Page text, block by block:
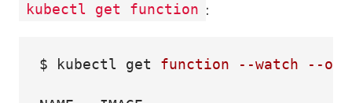
kubectl get function :
$ kubectl get function --watch --